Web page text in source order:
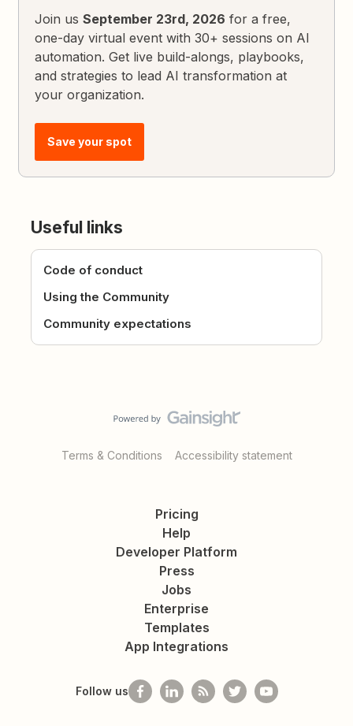
Join usSeptember 23rd, 2026 for a free,
one-day virtual event with 30+ sessions on AI
automation. Get live build-alongs, playbooks,
and strategies to lead AI transformation at
your organization.
Save your spot
Useful links
Code of conduct
Using the Community
Community expectations
Terms & Conditions Accessibility statement
Pricing
Help
Developer Platform
Press
Jobs
Enterprise
Templates
App Integrations
Follow us